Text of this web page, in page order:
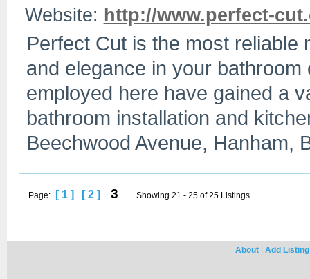
Website: http://www.perfect-
Perfect Cut is the most reliable
and elegance in your
employed here have gained a
bathroom installation and
Beechwood Avenue, Hanham,
Page: [ 1 ] [ 2 ] 3 ... Showing 21 - 25 of 25 Listings
About| Add Listing